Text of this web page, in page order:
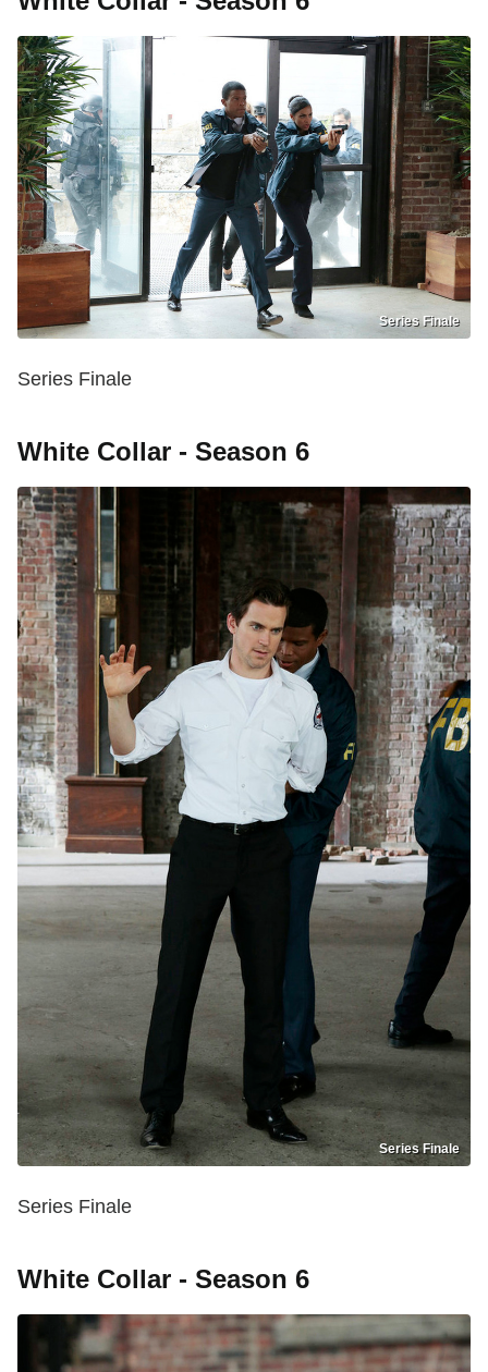
Series Finale
Series Finale
White Collar - Season 6
Series Finale
Series Finale
White Collar - Season 6